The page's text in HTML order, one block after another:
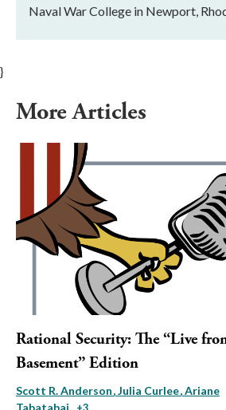
Naval War College in Newport,
}
More Articles
Rational Security: The “Live
Basement” Edition
Scott R. Anderson Julia Curlee Ariane